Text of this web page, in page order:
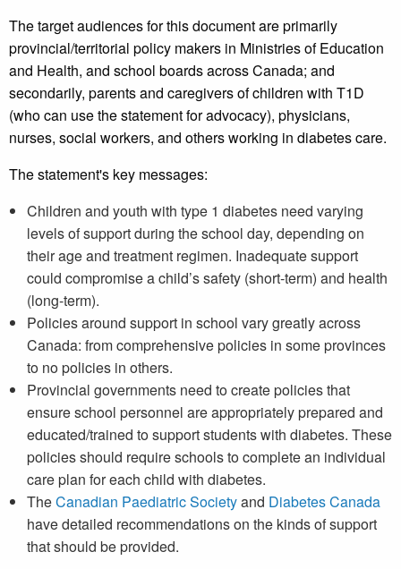
The target audiences for this document are primarily
provincial/territorial policy makers in Ministries of Education
and Health, and school boards across Canada; and
secondarily, parents and caregivers of children with T1D
(who can use the statement for advocacy), physicians,
nurses, social workers, and others working in diabetes care.
The statement's key messages:
Children and youth with type 1 diabetes need varying
levels of support during the school day, depending on
their age and treatment regimen. Inadequate support
could compromise a child’s safety (short-term) and health
(long-term).
Policies around support in school vary greatly across
Canada: from comprehensive policies in some provinces
to no policies in others.
Provincial governments need to create policies that
ensure school personnel are appropriately prepared and
educated/trained to support students with diabetes. These
policies should require schools to complete an individual
care plan for each child with diabetes.
TheCanadian Paediatric Societyand Diabetes Canada
have detailed recommendations on the kinds of support
that should be provided.